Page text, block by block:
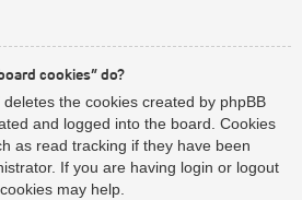
cookies” do?
deletes the cookies created by phpBB
and logged into the board. Cookies
as read tracking if they have been
If you are having login or logout
may help.